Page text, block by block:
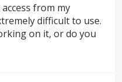
from my
difficult to use.
on it, or do you